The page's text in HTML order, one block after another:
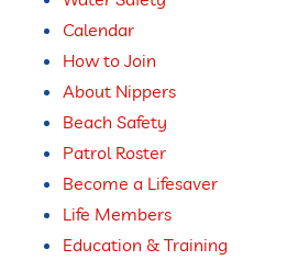
Calendar
How to Join
About Nippers
Beach Safety
Patrol Roster
Become a Lifesaver
Life Members
Education & Training